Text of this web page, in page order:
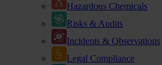
Hazardous Chemicals
Risks & Audits
Incidents & Observations
Legal Compliance